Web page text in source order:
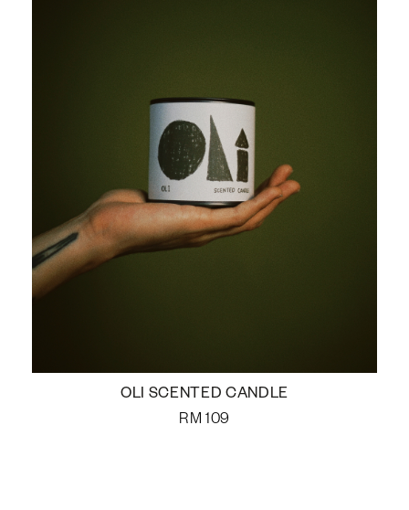
OLI SCENTED CANDLE
RM 109